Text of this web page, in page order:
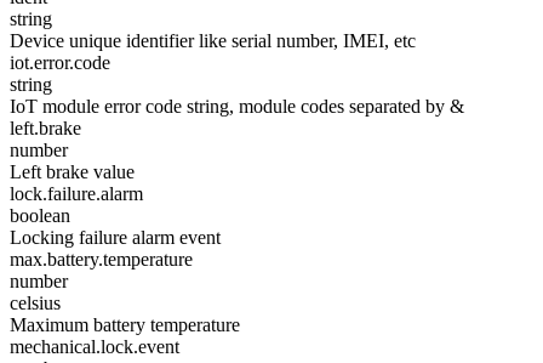
string
Device unique identifier like serial number, IMEI, etc
iot.error.code
string
IoT module error code string, module codes separated by &
left.brake
number
Left brake value
lock.failure.alarm
boolean
Locking failure alarm event
max.battery.temperature
number
celsius
Maximum battery temperature
mechanical.lock.event